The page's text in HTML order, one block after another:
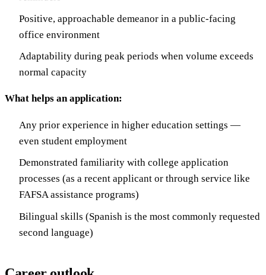
Positive, approachable demeanor in a public-facing
office environment
Adaptability during peak periods when volume exceeds
normal capacity
What helps an application:
Any prior experience in higher education settings —
even student employment
Demonstrated familiarity with college application
processes (as a recent applicant or through service like
FAFSA assistance programs)
Bilingual skills (Spanish is the most commonly requested
second language)